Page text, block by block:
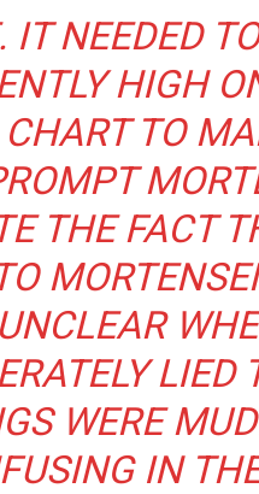
NEEDED
HIGH
TO
THE FACT
LIED
WERE
IN